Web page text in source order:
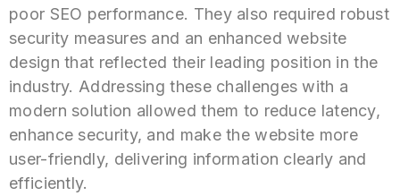
poor SEO performance. They also required robust
security measures and an enhanced website
design that reflected their leading position in the
industry. Addressing these challenges with a
modern solution allowed them to reduce latency,
enhance security, and make the website more
user-friendly, delivering information clearly and
efficiently.